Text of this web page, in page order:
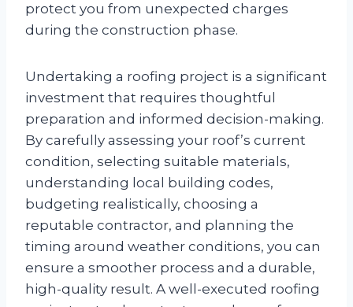
protect you from unexpected charges
during the construction phase.
Undertaking a roofing project is a significant
investment that requires thoughtful
preparation and informed decision-making.
By carefully assessing your roof’s current
condition, selecting suitable materials,
understanding local building codes,
budgeting realistically, choosing a
reputable contractor, and planning the
timing around weather conditions, you can
ensure a smoother process and a durable,
high-quality result. A well-executed roofing